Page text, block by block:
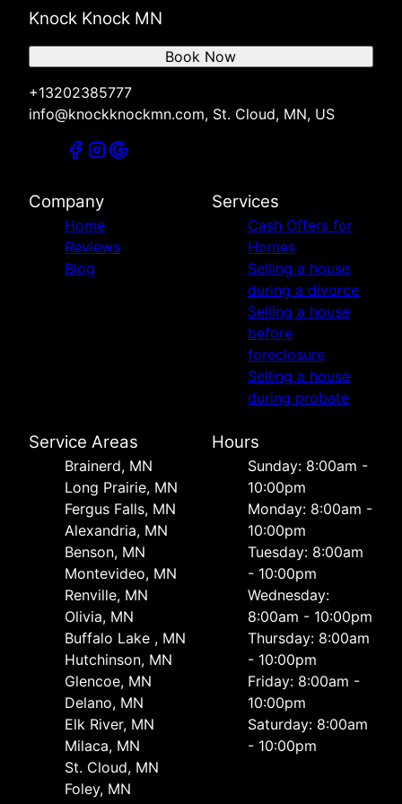
Knock Knock MN
+13202385777
info@knockknockmn.com, St. Cloud, MN, US
Book Now
Company
Home
Reviews
Blog
Services
Cash Offers for
Homes
Selling a house
during a divorce
Selling a house
before
foreclosure
Selling a house
during probate
Service Areas
Brainerd, MN
Long Prairie, MN
Fergus Falls, MN
Alexandria, MN
Benson, MN
Montevideo, MN
Renville, MN
Olivia, MN
Buffalo Lake , MN
Hutchinson, MN
Glencoe, MN
Delano, MN
Elk River, MN
Milaca, MN
St. Cloud, MN
Foley, MN
Hours
Sunday: 8:00am -
10:00pm
Monday: 8:00am -
10:00pm
Tuesday: 8:00am
- 10:00pm
Wednesday:
8:00am - 10:00pm
Thursday: 8:00am
- 10:00pm
Friday: 8:00am -
10:00pm
Saturday: 8:00am
- 10:00pm